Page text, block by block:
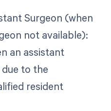
Surgeon (when
not available):
an assistant
to the
resident